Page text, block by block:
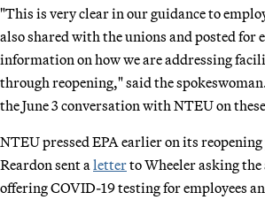
"This is very clear in our guidance to
also shared with the unions and posted for
information on how we are addressing
through reopening," said the
the June 3 conversation with NTEU on
NTEU pressed EPA earlier on its
Reardon sent a letterto Wheeler asking the
offering COVID-19 testing for employees